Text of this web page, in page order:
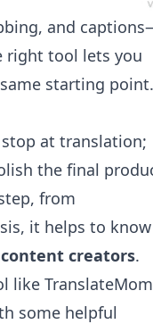
and
right tool lets you
starting point.
at translation;
the final
from
it helps to know
creators.
like
some helpful